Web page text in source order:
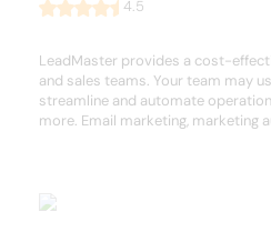
4.5
LeadMaster provides a cost-
and sales teams. Your team may
streamline and automate
more. Email marketing, marketing